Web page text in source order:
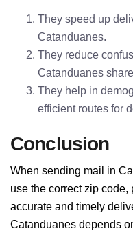
They speed up
Catanduanes.
They reduce
Catanduanes
They help in
efficient routes for
Conclusion
When sending mail in
use the correct zip
accurate and timely
Catanduanes depends